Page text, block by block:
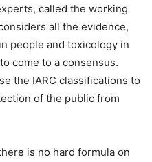
called the working
all the evidence,
people and toxicology in
come to a consensus.
the IARC classifications to
of the public from
is no hard formula on